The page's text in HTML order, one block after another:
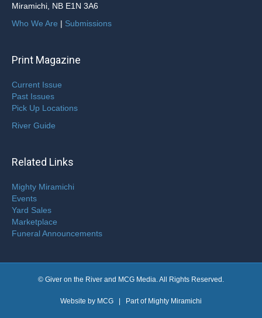
Miramichi, NB E1N 3A6
Who We Are | Submissions
Print Magazine
Current Issue
Past Issues
Pick Up Locations
River Guide
Related Links
Mighty Miramichi
Events
Yard Sales
Marketplace
Funeral Announcements
© Giver on the River and MCG Media. All Rights Reserved.
Website by MCG | Part of Mighty Miramichi